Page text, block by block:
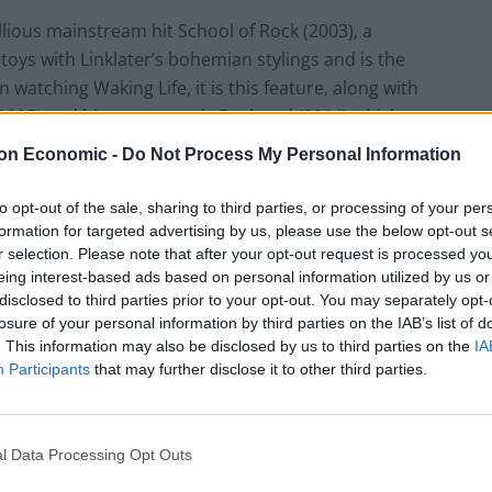
Economic - Do Not Process My Personal Information
opt-out of the sale, sharing to third parties, or processing of your
for targeted advertising by us, please use the below opt-out
selection. Please note that after your opt-out request is processed
interest-based ads based on personal information utilized by us
to third parties prior to your opt-out. You may separately
of your personal information by third parties on the IAB’s list of
This information may also be disclosed by us to third parties on the
Participants that may further disclose it to other third parties.
Data Processing Opt Outs
mainstream hit School of Rock (2003), a
with Linklater’s bohemian stylings and is the
watching Waking Life, it is this feature, along with
and his recent work, Boyhood (2014) which
light, idea dense free for all in which a lone
a wide range of philosophical issues.
“rotoshop” design, grand gesturing and navel
student in class. The heady brew of conversations
as a preparation for art and critical thought for
yet our cultural landscapes feeling
of relevancy.
animations on top of live action footage
has given the film a unique, dreamy look. It was
of Philip K Dick’s A Scanner Darkly. Re-